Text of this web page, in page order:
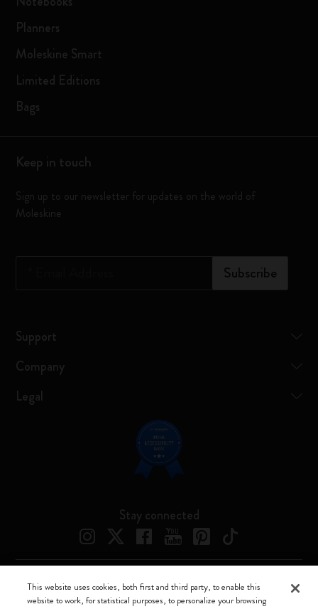
Planners
Moleskine Smart
Limited Editions
Bags
Keep in touch
Sign up to our newsletter for updates on the world of
Moleskine
Subscribe
Support
Company
Legal
Stay connected
Moleskine ® is a registered trademark of Moleskine Srl a socio unico
This website uses cookies, both first and third party, to enable this
website to work, for statistical purposes, to personalize your browsing